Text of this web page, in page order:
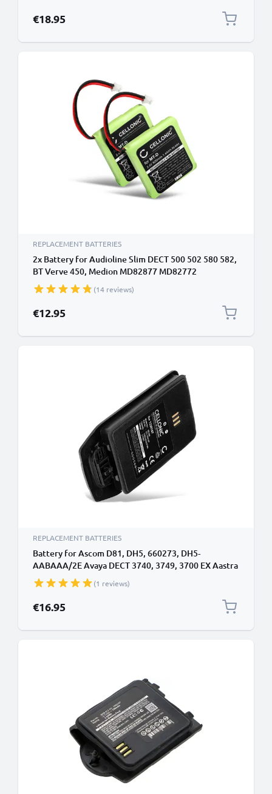
€18.95
REPLACEMENT BATTERIES
2x Battery for Audioline Slim DECT 500 502 580 582,
BT Verve 450, Medion MD82877 MD82772
5M702BMX,GP0735,GP0747,GP0827 (600mAh,
2.4V) from CELLONIC
(14 reviews)
€12.95
REPLACEMENT BATTERIES
Battery for Ascom D81, DH5, 660273, DH5-
AABAAA/2E Avaya DECT 3740, 3749, 3700 EX Aastra
DT413, DT423, DT433 DeTeWe DT413, DT423
1220187,660273/1B (1100mAh, 3.7V) from
CELLONIC
(1 reviews)
€16.95